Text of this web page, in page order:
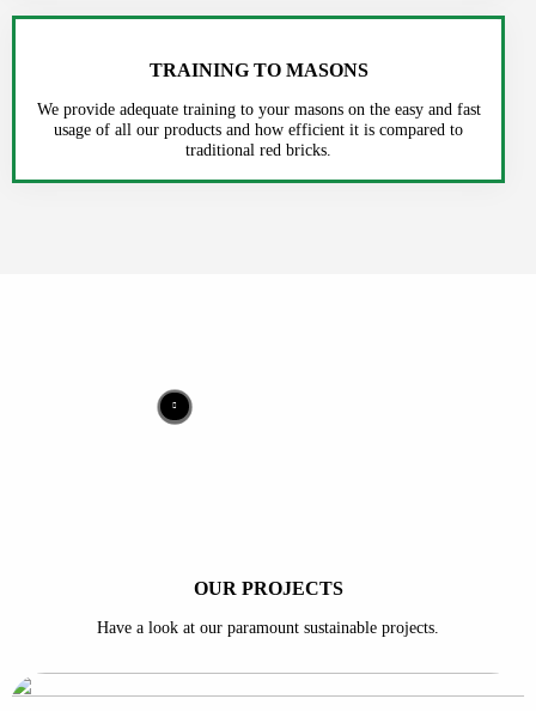
TRAINING TO MASONS
We provide adequate training to your masons on the easy and fast
usage of all our products and how efficient it is compared to
traditional red bricks.
OUR PROJECTS
Have a look at our paramount sustainable projects.